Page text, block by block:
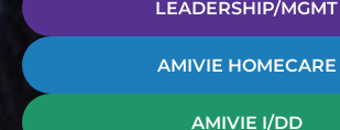
LEADERSHIP/MGMT
AMIVIE HOMECARE
AMIVIE I/DD